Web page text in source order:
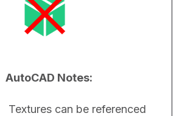
AutoCAD Notes: